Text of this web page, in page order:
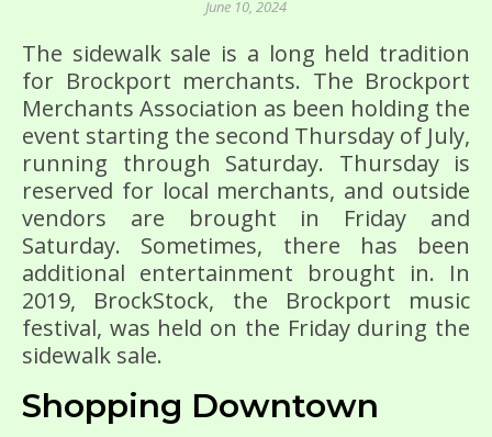
June 10, 2024
The sidewalk sale is a long held tradition
for Brockport merchants. The Brockport
Merchants Association as been holding the
event starting the second Thursday of July,
running through Saturday. Thursday is
reserved for local merchants, and outside
vendors are brought in Friday and
Saturday. Sometimes, there has been
additional entertainment brought in. In
2019, BrockStock, the Brockport music
festival, was held on the Friday during the
sidewalk sale.
Shopping Downtown